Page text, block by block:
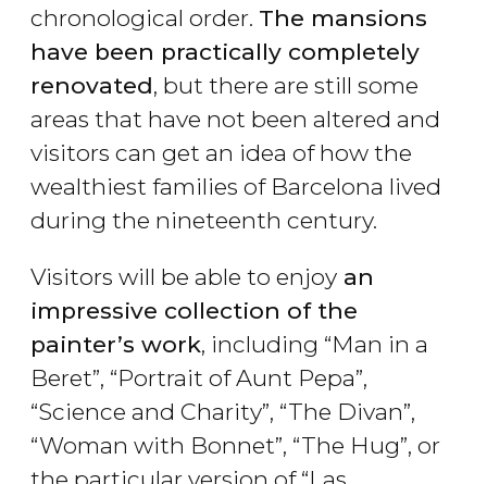
chronological order. The mansions
have been practically completely
renovated, but there are still some
areas that have not been altered and
visitors can get an idea of how the
wealthiest families of Barcelona lived
during the nineteenth century.
Visitors will be able to enjoy an
impressive collection of the
painter’s work, including “Man in a
Beret”, “Portrait of Aunt Pepa”,
“Science and Charity”, “The Divan”,
“Woman with Bonnet”, “The Hug”, or